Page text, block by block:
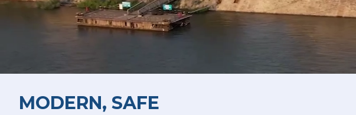
MODERN, SAFE